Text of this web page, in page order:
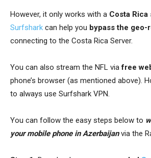
However, it only works with a Costa Rica
Surfshark can help you bypass the
connecting to the Costa Rica Server.
You can also stream the NFL viafree
phone’s browser (as mentioned above).
to always use Surfshark VPN.
You can follow the easy steps below to
your mobile phone in Azerbaijanvia the